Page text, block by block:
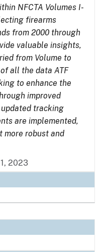
NFCTA Volumes I-
firearms
from 2000 through
valuable insights,
from Volume to
all the data ATF
to enhance the
improved
tracking
are implemented,
more robust and
2023